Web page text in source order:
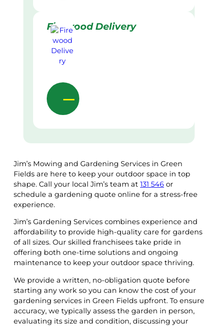
Firewood Delivery
Jim’s Mowing and Gardening Services in Green
Fields are here to keep your outdoor space in top
shape. Call your local Jim’s team at 131 546 or
schedule a gardening quote online for a stress-free
experience.
Jim’s Gardening Services combines experience and
affordability to provide high-quality care for gardens
of all sizes. Our skilled franchisees take pride in
offering both one-time solutions and ongoing
maintenance to keep your outdoor space thriving.
We provide a written, no-obligation quote before
starting any work so you can know the cost of your
gardening services in Green Fields upfront. To ensure
accuracy, we typically assess the garden in person,
evaluating its size and condition, discussing your